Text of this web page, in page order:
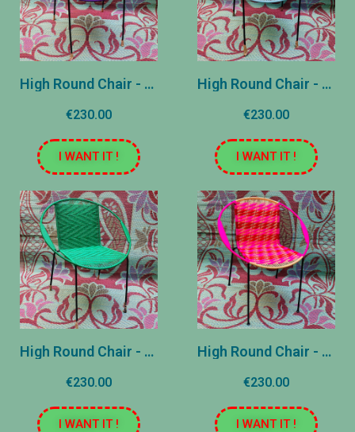
High Round Chair - Violet plain
€230.00
I WANT IT !
High Round Chair - Light blue plain
€230.00
I WANT IT !
High Round Chair - Green United
€230.00
I WANT IT !
High Round Chair - Rose and Red
€230.00
I WANT IT !